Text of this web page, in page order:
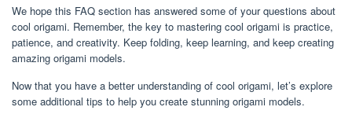
We hope this FAQ section has answered some of your questions about
cool origami. Remember, the key to mastering cool origami is practice,
patience, and creativity. Keep folding, keep learning, and keep creating
amazing origami models.
Now that you have a better understanding of cool origami, let’s explore
some additional tips to help you create stunning origami models.